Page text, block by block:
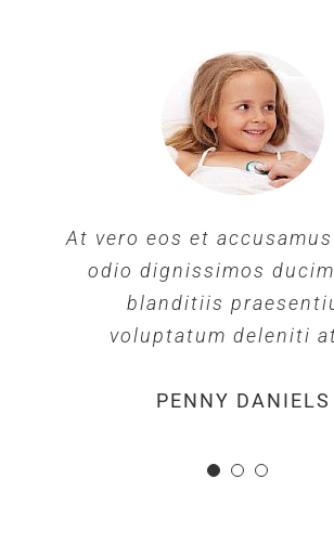
At vero eos et
odio dignissimos
blanditiis
voluptatum deleniti
PENNY DANIELS
MARGERET
ROSE JAMERSON